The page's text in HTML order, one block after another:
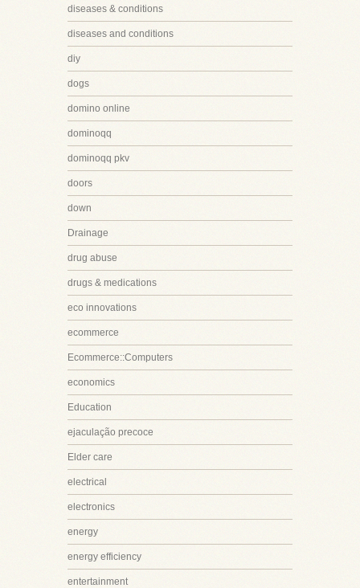
diseases & conditions
diseases and conditions
diy
dogs
domino online
dominoqq
dominoqq pkv
doors
down
Drainage
drug abuse
drugs & medications
eco innovations
ecommerce
Ecommerce::Computers
economics
Education
ejaculação precoce
Elder care
electrical
electronics
energy
energy efficiency
entertainment